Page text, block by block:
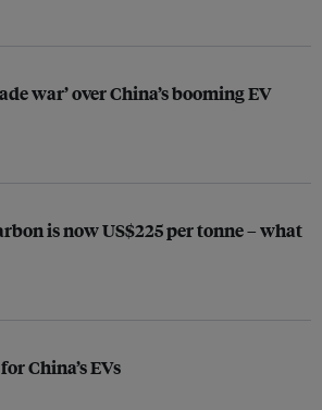
war’ over China’s booming EV
is now US$225 per tonne – what
China’s EVs